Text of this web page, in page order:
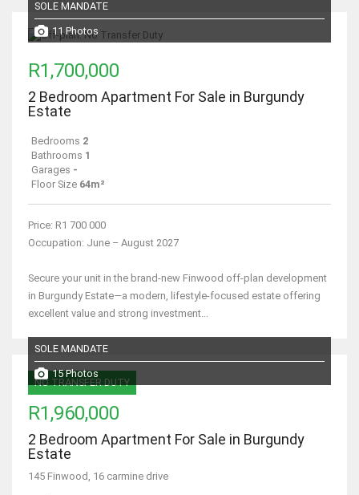
SOLE MANDATE
11 Photos
R1,700,000
2 Bedroom Apartment For Sale in Burgundy
Estate
Bedrooms 2
Bathrooms 1
Garages -
Floor Size 64m²
Price: R1 700 000
Occupation: June – August 2027
Secure your unit in the brand-new Finwood off-plan development
in Burgundy Estate—a modern, lifestyle-focused estate offering
excellent value and strong investment...
NO TRANSFER DUTY
SOLE MANDATE
15 Photos
R1,960,000
2 Bedroom Apartment For Sale in Burgundy
Estate
145 Finwood, 16 carmine drive